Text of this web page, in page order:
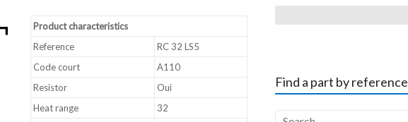
Product characteristics
Reference
RC 32 LS5
Code court
A110
Resistor
Oui
Heat range
32
Find a part by reference